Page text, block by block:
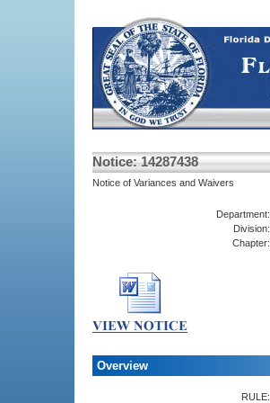
Notice: 14287438
Notice of Variances and Waivers
Department:
Division:
Chapter:
Overview
RULE: